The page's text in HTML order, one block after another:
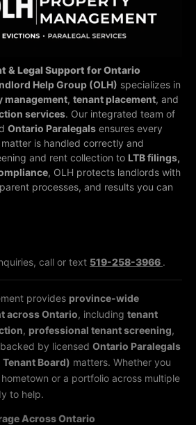
& Legal Support for Ontario
Help Group (OLH) specializes in
management, tenant placement, and
services. Our integrated team of
Ontario Paralegals ensures every
is handled correctly and
and rent collection to LTB filings,
, OLH protects landlords with
processes, and results you can
call or text 519-258-3966 .
provides province-wide
across Ontario, including tenant
, professional tenant screening,
backed by licensed Ontario Paralegals
Board) matters. Whether you
or a portfolio across multiple
to help.
Across Ontario